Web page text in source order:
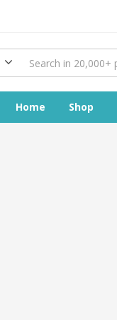
Home Shop